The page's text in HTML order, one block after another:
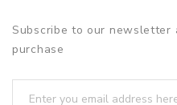
Subscribe to our
purchase